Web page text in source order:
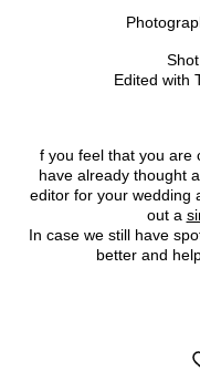
Edited with
f you feel that you are
have already thought
editor for your wedding
out a
In case we still have
better and